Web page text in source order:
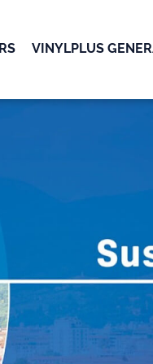
VINYLPLUS